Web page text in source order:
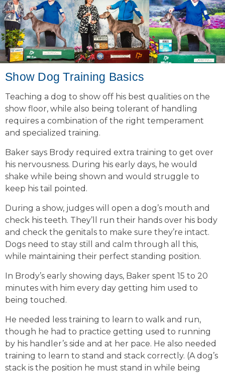
Show Dog Training Basics
Teaching a dog to show off his best qualities on the
show floor, while also being tolerant of handling
requires a combination of the right temperament
and specialized training.
Baker says Brody required extra training to get over
his nervousness. During his early days, he would
shake while being shown and would struggle to
keep his tail pointed.
During a show, judges will open a dog’s mouth and
check his teeth. They’ll run their hands over his body
and check the genitals to make sure they’re intact.
Dogs need to stay still and calm through all this,
while maintaining their perfect standing position.
In Brody’s early showing days, Baker spent 15 to 20
minutes with him every day getting him used to
being touched.
He needed less training to learn to walk and run,
though he had to practice getting used to running
by his handler’s side and at her pace. He also needed
training to learn to stand and stack correctly. (A dog’s
stack is the position he must stand in while being